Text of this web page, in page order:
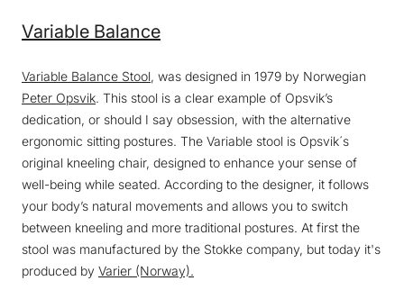
Variable Balance
Variable Balance Stool, was designed in 1979 by Norwegian
Peter Opsvik. This stool is a clear example of Opsvik’s
dedication, or should I say obsession, with the alternative
ergonomic sitting postures. The Variable stool is Opsvik´s
original kneeling chair, designed to enhance your sense of
well-being while seated. According to the designer, it follows
your body’s natural movements and allows you to switch
between kneeling and more traditional postures. At first the
stool was manufactured by the Stokke company, but today it's
produced by Varier (Norway).